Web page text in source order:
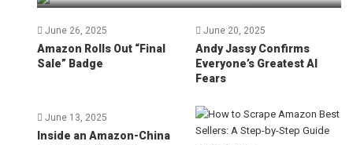
June 26, 2025
Amazon Rolls Out “Final
Sale” Badge
June 20, 2025
Andy Jassy Confirms
Everyone’s Greatest AI
Fears
June 13, 2025
Inside an Amazon-China